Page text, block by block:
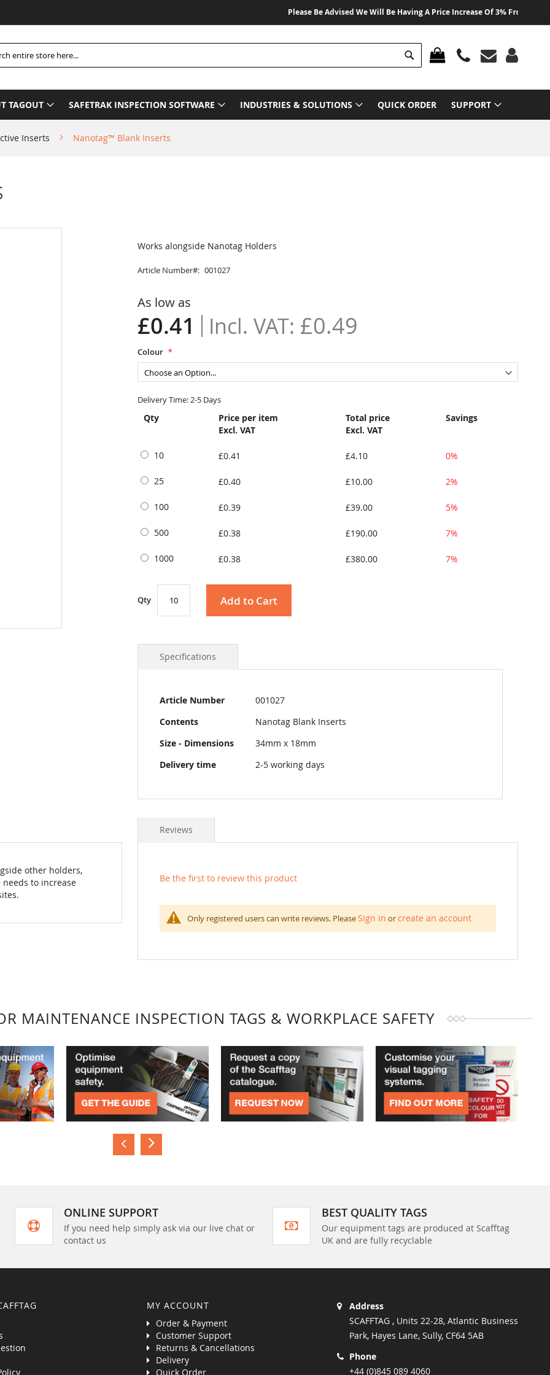
Please Be Advised We Will Be Having A Price Increase Of 3% From 01
MY CART
Search
TAGOUT SAFETRAK INSPECTION SOFTWARE INDUSTRIES & SOLUTIONS QUICK ORDER SUPPORT
Inserts Nanotag™ Blank Inserts
Works alongside Nanotag Holders
Article Number 001027
As low as
£0.41 £0.49
Colour
Delivery Time: 2-5 Days
Qty
Price per item
Excl. VAT
Total price
Excl. VAT
Savings
10 £0.41 £4.10 0%
25 £0.40 £10.00 2%
100 £0.39 £39.00 5%
500 £0.38 £190.00 7%
1000 £0.38 £380.00 7%
Qty Add to Cart
Specifications
More
Article Number
001027
Contents
Nanotag Blank Inserts
Size - Dimensions
34mm x 18mm
Delivery time
2-5 working days
other holders,
to increase
Reviews
Be the first to review this product
Only registered users can write reviews. PleaseSign in orcreate an account
MAINTENANCE INSPECTION TAGS & WORKPLACE SAFETY
ONLINE SUPPORT
If you need help simply ask via our live chat or
contact us
BEST QUALITY TAGS
Our equipment tags are produced at Scafftag
UK and are fully recyclable
MY ACCOUNT
Order & Payment
Customer Support
Returns & Cancellations
Delivery
Quick Order
Address
SCAFFTAG , Units 22-28, Atlantic Business
Park, Hayes Lane, Sully, CF64 5AB
Phone
+44 (0)845 089 4060